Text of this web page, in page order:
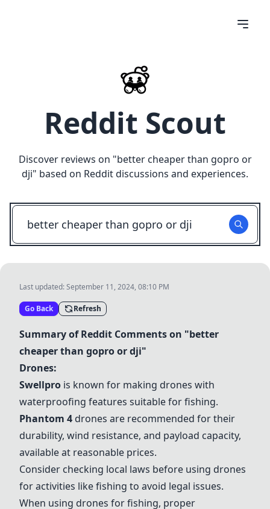
Reddit Scout
Discover reviews on "better cheaper than gopro or
dji" based on Reddit discussions and experiences.
Last updated:September 11, 2024, 08:10 PM
Go Back Refresh
Summary of Reddit Comments on "better
cheaper than gopro or dji"
Drones:
Swellpro is known for making drones with
waterproofing features suitable for fishing.
Phantom 4 drones are recommended for their
durability, wind resistance, and payload capacity,
available at reasonable prices.
Consider checking local laws before using drones
for activities like fishing to avoid legal issues.
When using drones for fishing, proper